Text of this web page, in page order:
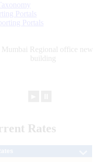
Portals
Portals
Rates